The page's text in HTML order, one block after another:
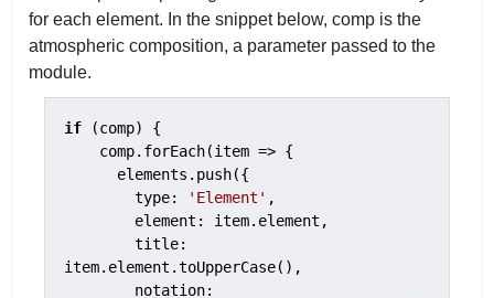
for each element. In the snippet below, comp is the
atmospheric composition, a parameter passed to the
module.
if (comp) {
        type:
'Element' ,
item.element.toUpperCase(),